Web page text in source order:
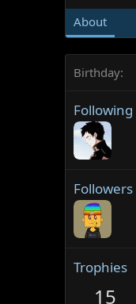
About
Birthday
Following
Followers
Trophies
15